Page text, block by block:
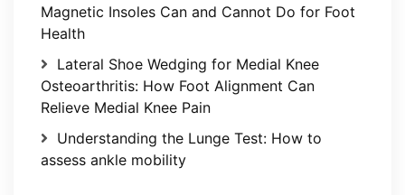
Magnetic Insoles Can and Cannot Do for Foot
Health
Lateral Shoe Wedging for Medial Knee
Osteoarthritis: How Foot Alignment Can
Relieve Medial Knee Pain
Understanding the Lunge Test: How to
assess ankle mobility